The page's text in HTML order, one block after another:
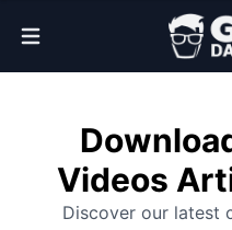
Open Menu
Videos
Discover our latest